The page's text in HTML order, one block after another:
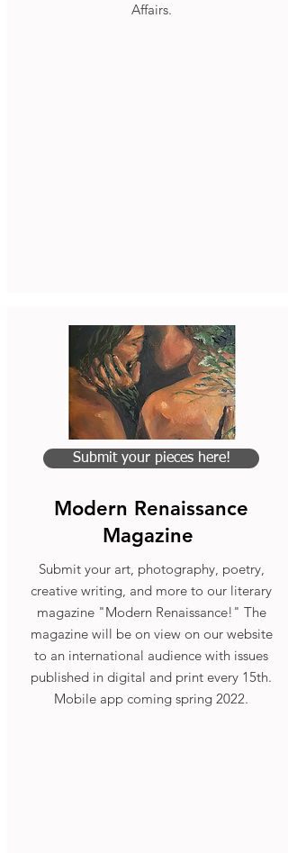
Affairs.
Submit your pieces here!
Modern Renaissance
Magazine
Submit your art, photography, poetry,
creative writing, and more to our literary
magazine "Modern Renaissance!" The
magazine will be on view on our website
to an international audience with issues
published in digital and print every 15th.
Mobile app coming spring 2022.